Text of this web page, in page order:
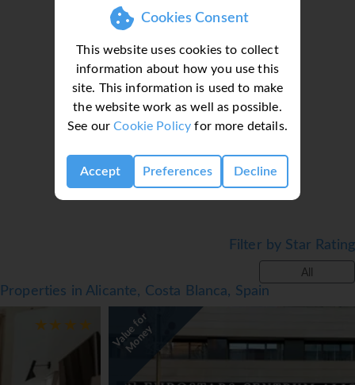
Cookies Consent
This website uses cookies to collect
information about how you use this
site. This information is used to make
the website work as well as possible.
See ourCookie Policy for more details.
Accept Preferences Decline
Loading deal finder, please wait...
Filter by Star Rating
All
Properties in Alicante, Costa Blanca, Spain
V
a
l
u
e
f
o
r
M
o
n
e
y